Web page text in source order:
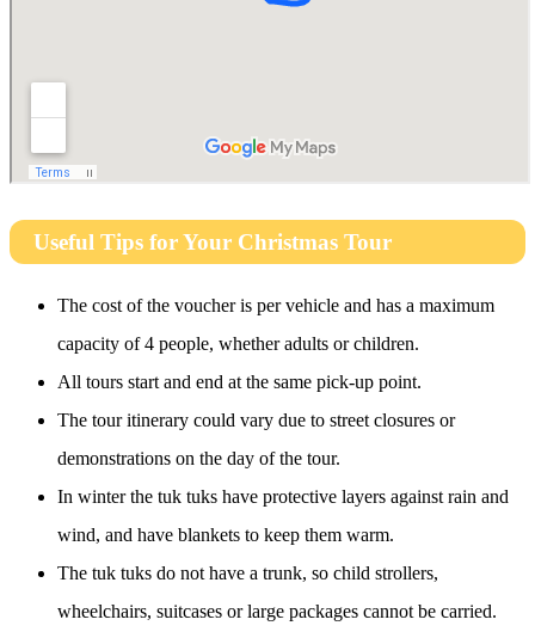
Useful Tips for Your Christmas Tour
The cost of the voucher is per vehicle and has a maximum
capacity of 4 people, whether adults or children.
All tours start and end at the same pick-up point.
The tour itinerary could vary due to street closures or
demonstrations on the day of the tour.
In winter the tuk tuks have protective layers against rain and
wind, and have blankets to keep them warm.
The tuk tuks do not have a trunk, so child strollers,
wheelchairs, suitcases or large packages cannot be carried.